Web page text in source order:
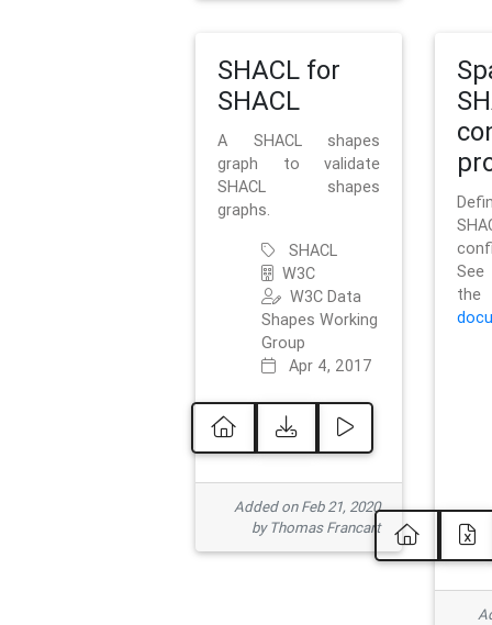
SHACL for
SHACL
A SHACL shapes
graph to validate
SHACL shapes
graphs.
SHACL
W3C
W3C Data
Shapes Working
Group
Apr 4, 2017
Added on Feb 21, 2020
by Thomas Francart